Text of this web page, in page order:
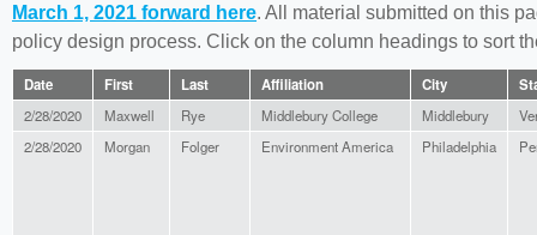
March 1, 2021 forward here. All material submitted on this
policy design process. Click on the column headings to sort
Date First Last Affiliation City
2/28/2020 Maxwell Rye Middlebury College Middlebury
2/28/2020
Morgan Folger Environment America Philadelphia